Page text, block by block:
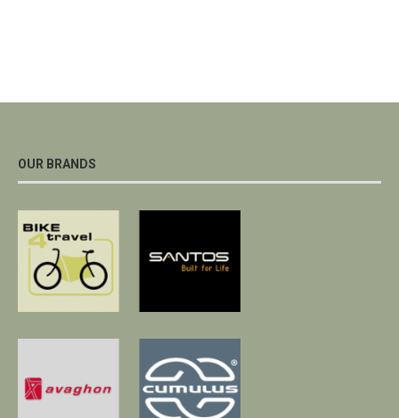
OUR BRANDS